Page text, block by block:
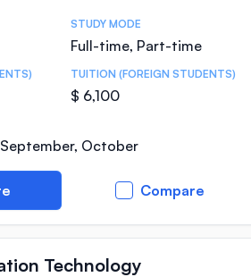
STUDY MODE
Full-time, Part-time
TUITION (FOREIGN STUDENTS)
$ 6,100
October
Compare
Technology